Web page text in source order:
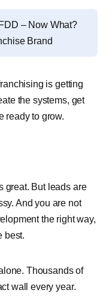
– Now What?
Brand
is getting
the systems, get
ready to grow.
great. But leads are
And you are not
the right way,
best.
Thousands of
wall every year.